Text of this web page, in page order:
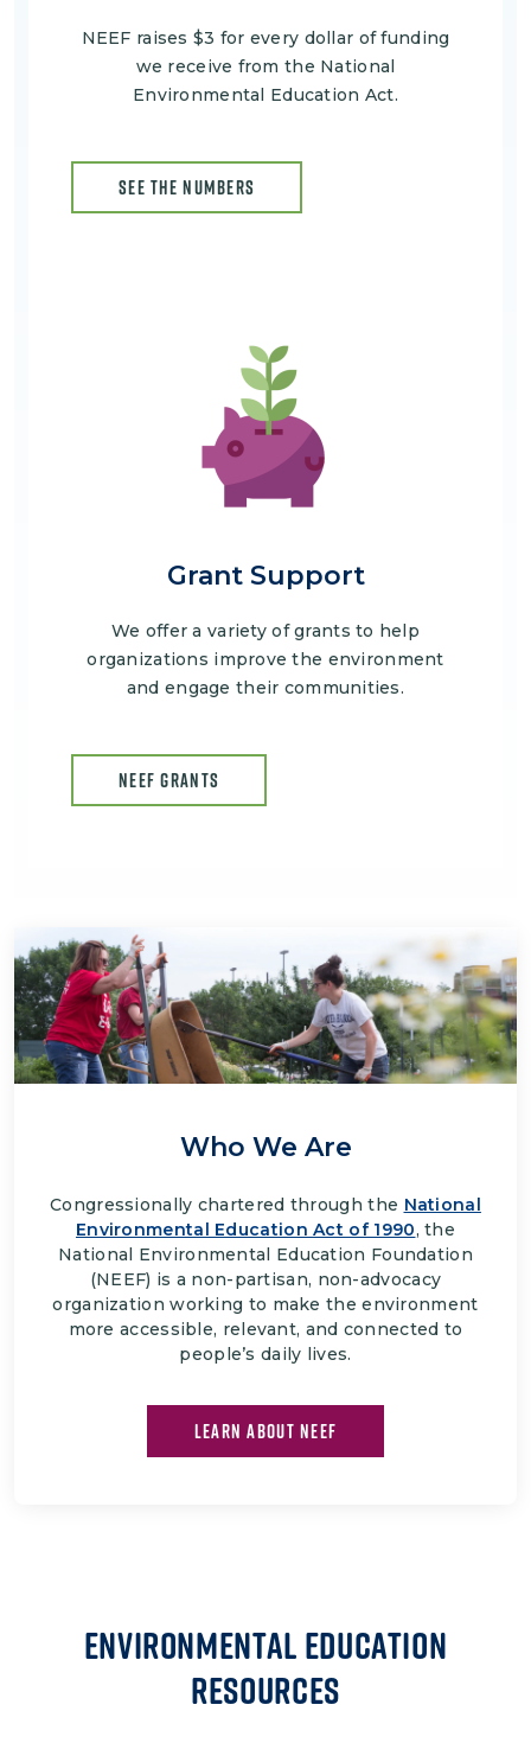
NEEF raises $3 for every dollar of funding
we receive from the National
Environmental Education Act.
SEE THE NUMBERS
Grant Support
We offer a variety of grants to help
organizations improve the environment
and engage their communities.
NEEF GRANTS
Who We Are
Congressionally chartered through the National
Environmental Education Act of 1990, the
National Environmental Education Foundation
(NEEF) is a non-partisan, non-advocacy
organization working to make the environment
more accessible, relevant, and connected to
people’s daily lives.
LEARN ABOUT NEEF
Environmental Education
Resources